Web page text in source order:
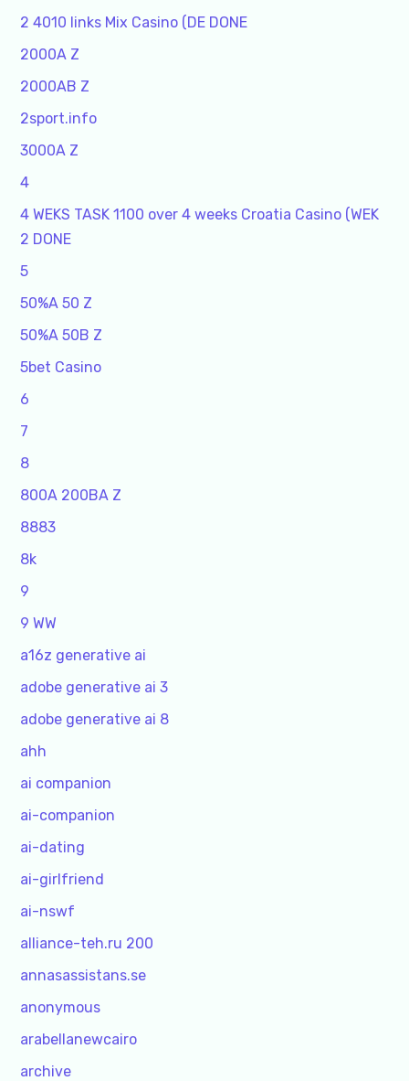
2 4010 links Mix Casino (DE DONE
2000A Z
2000AB Z
2sport.info
3000A Z
4
4 WEKS TASK 1100 over 4 weeks Croatia Casino (WEK
2 DONE
5
50%A 50 Z
50%A 50B Z
5bet Casino
6
7
8
800A 200BA Z
8883
8k
9
9 WW
a16z generative ai
adobe generative ai 3
adobe generative ai 8
ahh
ai companion
ai-companion
ai-dating
ai-girlfriend
ai-nswf
alliance-teh.ru 200
annasassistans.se
anonymous
arabellanewcairo
archive